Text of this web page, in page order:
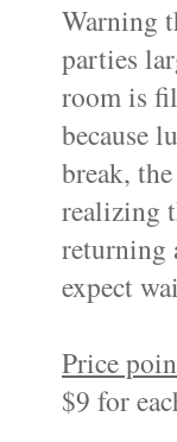
Warning
parties
room is
because
break,
realizing
returning
expect
Price
$9 for